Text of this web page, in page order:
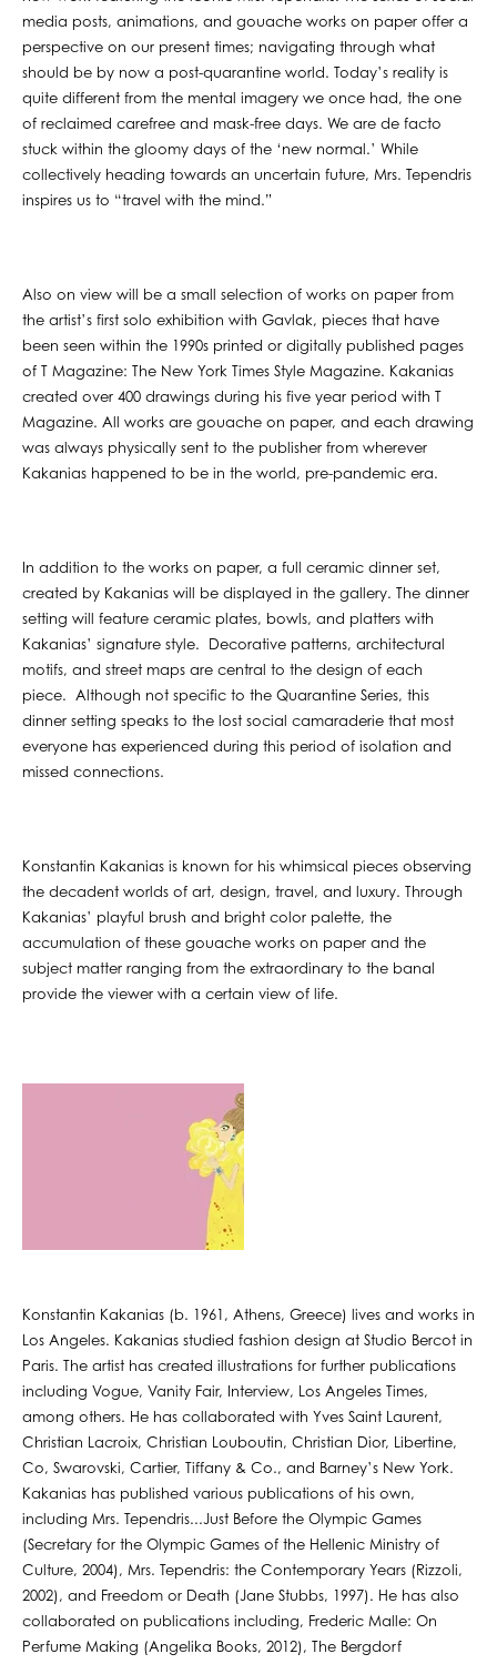
media posts, animations, and gouache works on paper offer a
perspective on our present times; navigating through what
should be by now a post-quarantine world. Today’s reality is
quite different from the mental imagery we once had, the one
of reclaimed carefree and mask-free days. We are de facto
stuck within the gloomy days of the ‘new normal.’ While
collectively heading towards an uncertain future, Mrs. Tependris
inspires us to “travel with the mind.”
Also on view will be a small selection of works on paper from
the artist’s first solo exhibition with Gavlak, pieces that have
been seen within the 1990s printed or digitally published pages
of T Magazine: The New York Times Style Magazine. Kakanias
created over 400 drawings during his five year period with T
Magazine. All works are gouache on paper, and each drawing
was always physically sent to the publisher from wherever
Kakanias happened to be in the world, pre-pandemic era.
In addition to the works on paper, a full ceramic dinner set,
created by Kakanias will be displayed in the gallery. The dinner
setting will feature ceramic plates, bowls, and platters with
Kakanias’ signature style. Decorative patterns, architectural
motifs, and street maps are central to the design of each
piece. Although not specific to the Quarantine Series, this
dinner setting speaks to the lost social camaraderie that most
everyone has experienced during this period of isolation and
missed connections.
Konstantin Kakanias is known for his whimsical pieces observing
the decadent worlds of art, design, travel, and luxury. Through
Kakanias’ playful brush and bright color palette, the
accumulation of these gouache works on paper and the
subject matter ranging from the extraordinary to the banal
provide the viewer with a certain view of life.
Konstantin Kakanias (b. 1961, Athens, Greece) lives and works in
Los Angeles. Kakanias studied fashion design at Studio Bercot in
Paris. The artist has created illustrations for further publications
including Vogue, Vanity Fair, Interview, Los Angeles Times,
among others. He has collaborated with Yves Saint Laurent,
Christian Lacroix, Christian Louboutin, Christian Dior, Libertine,
Co, Swarovski, Cartier, Tiffany & Co., and Barney’s New York.
Kakanias has published various publications of his own,
including Mrs. Tependris...Just Before the Olympic Games
(Secretary for the Olympic Games of the Hellenic Ministry of
Culture, 2004), Mrs. Tependris: the Contemporary Years (Rizzoli,
2002), and Freedom or Death (Jane Stubbs, 1997). He has also
collaborated on publications including, Frederic Malle: On
Perfume Making (Angelika Books, 2012), The Bergdorf